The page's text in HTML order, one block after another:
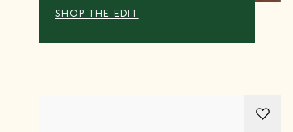
SHOP THE EDIT